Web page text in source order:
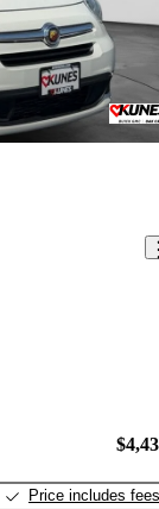
Price includes fees